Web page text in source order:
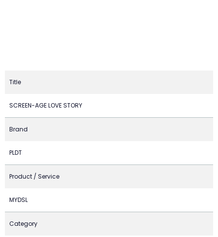
Title
SCREEN-AGE LOVE STORY
Brand
PLDT
Product / Service
MYDSL
Category